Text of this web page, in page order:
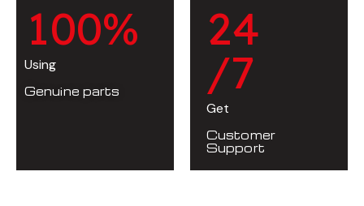
100%
Using
Genuine parts
24
/7
Get
Customer
Support